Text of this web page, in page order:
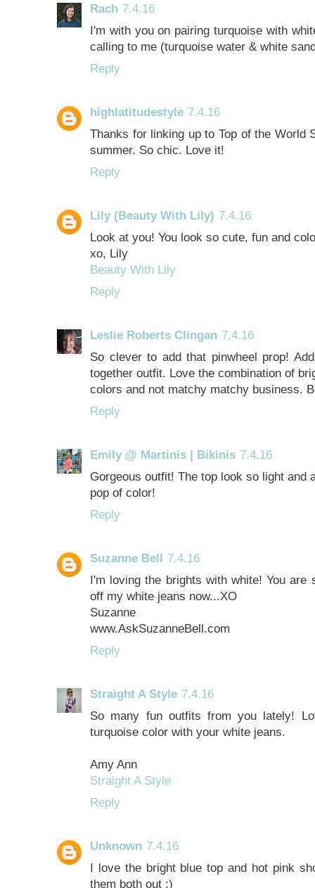
Rach 7.4.16
I'm with you on pairing turquoise with
calling to me (turquoise water & white
Reply
highlatitudestyle 7.4.16
Thanks for linking up to Top of the World
summer. So chic. Love it!
Reply
Lily (Beauty With Lily) 7.4.16
Look at you! You look so cute, fun and
xo, Lily
Beauty With Lily
Reply
Leslie Roberts Clingan 7.4.16
So clever to add that pinwheel prop!
together outfit. Love the combination of
colors and not matchy matchy business.
Reply
Emily @ Martinis | Bikinis 7.4.16
Gorgeous outfit! The top look so light and
pop of color!
Reply
Suzanne Bell 7.4.16
I'm loving the brights with white! You
off my white jeans now...XO
Suzanne
www.AskSuzanneBell.com
Reply
Straight A Style 7.4.16
So many fun outfits from you lately!
turquoise color with your white jeans.
Amy Ann
Straight A Style
Reply
Unknown 7.4.16
I love the bright blue top and hot pink
them both out :)